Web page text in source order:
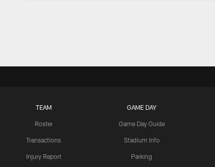
TEAM
Roster
Transactions
Injury Report
GAME DAY
Game Day Guide
Stadium Info
Parking